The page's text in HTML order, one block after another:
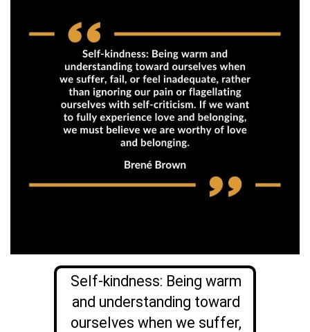
Self-kindness: Being warm
and understanding toward
ourselves when we suffer,